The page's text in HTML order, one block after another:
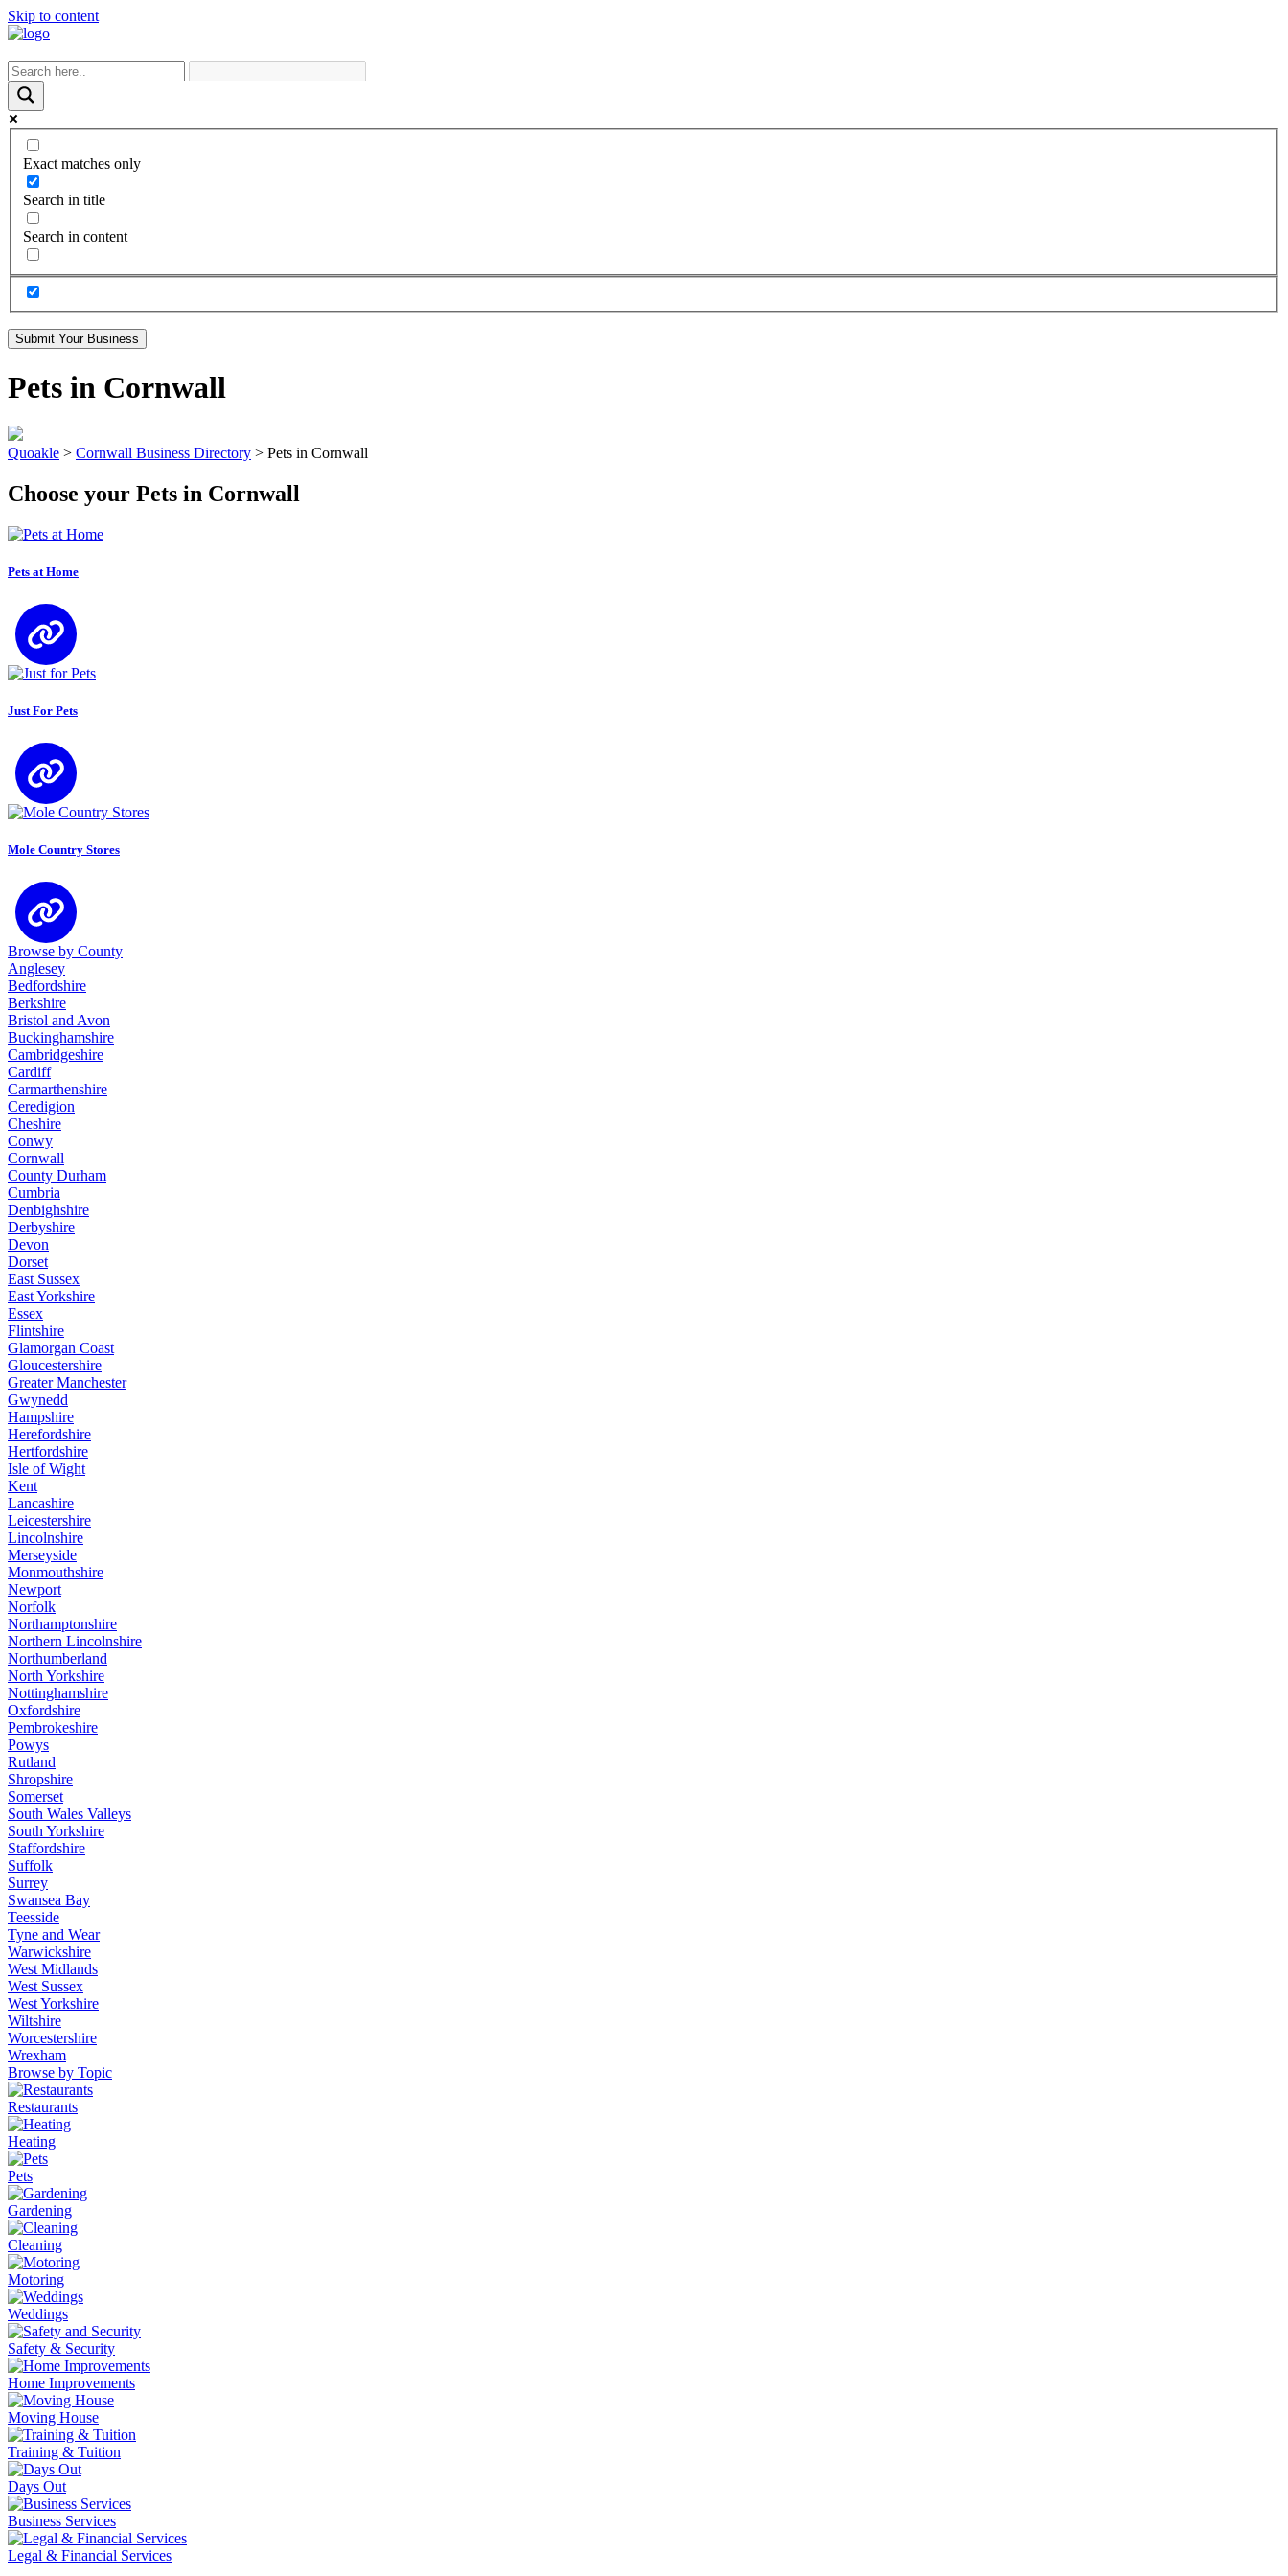
Skip to content
Exact matches only
Search in title
Search in content
Submit Your Business
Pets in Cornwall
Quoakle > Cornwall Business Directory > Pets in Cornwall
Choose your Pets in Cornwall
Pets at Home
Just For Pets
Mole Country Stores
Browse by County
Anglesey
Bedfordshire
Berkshire
Bristol and Avon
Buckinghamshire
Cambridgeshire
Cardiff
Carmarthenshire
Ceredigion
Cheshire
Conwy
Cornwall
County Durham
Cumbria
Denbighshire
Derbyshire
Devon
Dorset
East Sussex
East Yorkshire
Essex
Flintshire
Glamorgan Coast
Gloucestershire
Greater Manchester
Gwynedd
Hampshire
Herefordshire
Hertfordshire
Isle of Wight
Kent
Lancashire
Leicestershire
Lincolnshire
Merseyside
Monmouthshire
Newport
Norfolk
Northamptonshire
Northern Lincolnshire
Northumberland
North Yorkshire
Nottinghamshire
Oxfordshire
Pembrokeshire
Powys
Rutland
Shropshire
Somerset
South Wales Valleys
South Yorkshire
Staffordshire
Suffolk
Surrey
Swansea Bay
Teesside
Tyne and Wear
Warwickshire
West Midlands
West Sussex
West Yorkshire
Wiltshire
Worcestershire
Wrexham
Browse by Topic
Restaurants
Heating
Pets
Gardening
Cleaning
Motoring
Weddings
Safety & Security
Home Improvements
Moving House
Training & Tuition
Days Out
Business Services
Legal & Financial Services